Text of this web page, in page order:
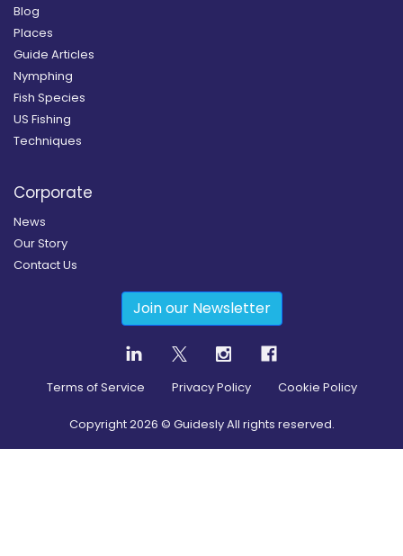
Blog
Places
Guide Articles
Nymphing
Fish Species
US Fishing
Techniques
Corporate
News
Our Story
Contact Us
Join our Newsletter
Terms of Service Privacy Policy Cookie Policy
Copyright2026 © Guidesly All rights reserved.